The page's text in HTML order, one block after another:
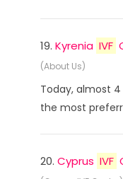
19. Kyrenia IVF
(About Us)
Today, almost
the most
20. Cyprus IVF